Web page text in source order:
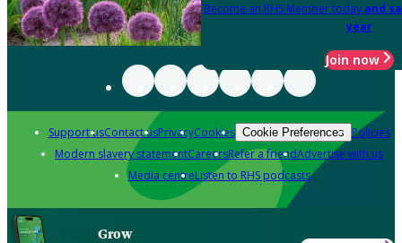
Become an RHS Member today and
year
Join now
Support usContact usPrivacyCookies Cookie Preferences Policies
Modern slavery statementCareersRefer a friendAdvertise with us
Media centreListen to RHS podcasts
Grow